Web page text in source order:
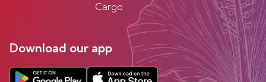
Cargo
Download our app